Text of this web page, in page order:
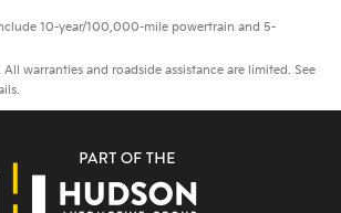
10-year/100,000-mile powertrain and 5-
warranties and roadside assistance are limited. See